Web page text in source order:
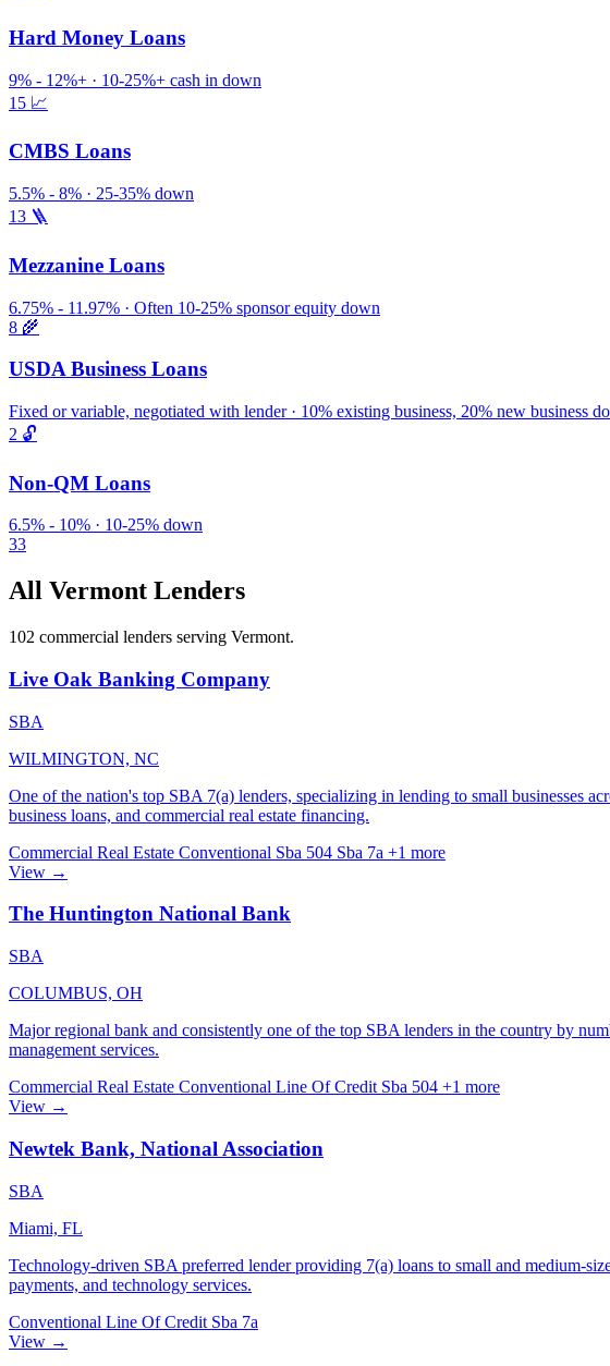
Hard Money Loans
9% - 12%+ · 10-25%+ cash in down
15 📈
CMBS Loans
5.5% - 8% · 25-35% down
13 🪜
Mezzanine Loans
6.75% - 11.97% · Often 10-25% sponsor equity down
8 🌾
USDA Business Loans
Fixed or variable, negotiated with lender · 10% existing business, 20% new business
2 🔓
Non-QM Loans
6.5% - 10% · 10-25% down
33
All Vermont Lenders
102 commercial lenders serving Vermont.
Live Oak Banking Company
SBA
WILMINGTON, NC
One of the nation's top SBA 7(a) lenders, specializing in lending to small businesses
business loans, and commercial real estate financing.
Commercial Real Estate Conventional Sba 504 Sba 7a +1 more
View →
The Huntington National Bank
SBA
COLUMBUS, OH
Major regional bank and consistently one of the top SBA lenders in the country by
management services.
Commercial Real Estate Conventional Line Of Credit Sba 504 +1 more
View →
Newtek Bank, National Association
SBA
Miami, FL
Technology-driven SBA preferred lender providing 7(a) loans to small and medium-
payments, and technology services.
Conventional Line Of Credit Sba 7a
View →